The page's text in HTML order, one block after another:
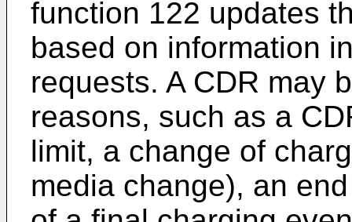
function 122 updates
based on information
requests. A CDR may
reasons, such as a
limit, a change of
media change), an